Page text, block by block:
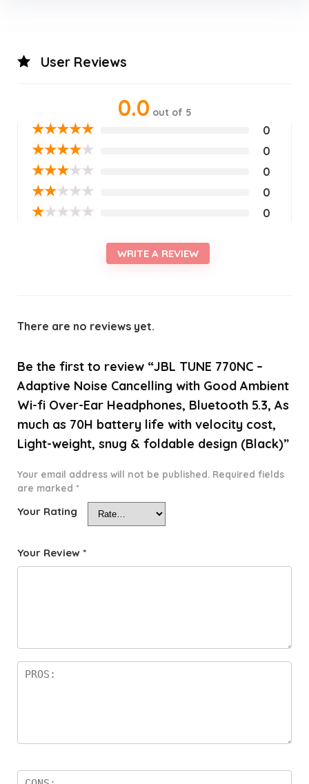
User Reviews
0.0 out of 5
★★★★★ 0
★★★★★ 0
★★★★★ 0
★★★★★ 0
★★★★★ 0
WRITE A REVIEW
There are no reviews yet.
Be the first to review “JBL TUNE 770NC –
Adaptive Noise Cancelling with Good Ambient
Wi-fi Over-Ear Headphones, Bluetooth 5.3, As
much as 70H battery life with velocity cost,
Light-weight, snug & foldable design (Black)”
Your email address will not be published. Required fields
are marked *
Your Rating
Your Review *